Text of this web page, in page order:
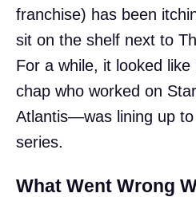
franchise) has been
sit on the shelf next to
For a while, it looked
chap who worked on
Atlantis—was lining up
series.
What Went Wrong